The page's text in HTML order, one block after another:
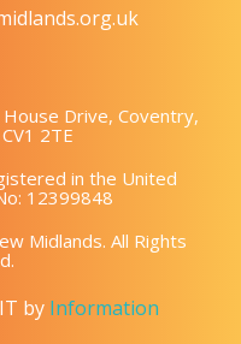
Drive, Coventry,
2TE
in the United
12399848
Midlands. All Rights
by Information